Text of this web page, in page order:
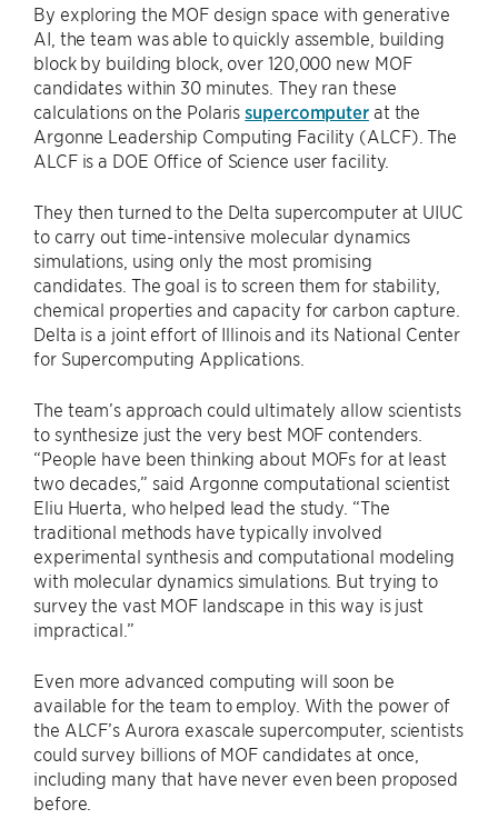
By exploring the MOF design space with generative
AI, the team was able to quickly assemble, building
block by building block, over 120,000 new MOF
candidates within 30 minutes. They ran these
calculations on the Polaris supercomputerat the
Argonne Leadership Computing Facility (ALCF). The
ALCF is a DOE Office of Science user facility.
They then turned to the Delta supercomputer at UIUC
to carry out time-intensive molecular dynamics
simulations, using only the most promising
candidates. The goal is to screen them for stability,
chemical properties and capacity for carbon capture.
Delta is a joint effort of Illinois and its National Center
for Supercomputing Applications.
The team’s approach could ultimately allow scientists
to synthesize just the very best MOF contenders. ​
“People have been thinking about MOFs for at least
two decades,” said Argonne computational scientist
Eliu Huerta, who helped lead the study. ​“The
traditional methods have typically involved
experimental synthesis and computational modeling
with molecular dynamics simulations. But trying to
survey the vast MOF landscape in this way is just
impractical.”
Even more advanced computing will soon be
available for the team to employ. With the power of
the ALCF’s Aurora exascale supercomputer, scientists
could survey billions of MOF candidates at once,
including many that have never even been proposed
before.